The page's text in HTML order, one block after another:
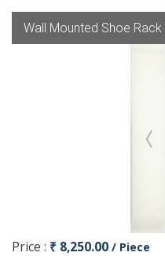
Wall Mounted Shoe
Price : ₹ 8,250.00 / Piece